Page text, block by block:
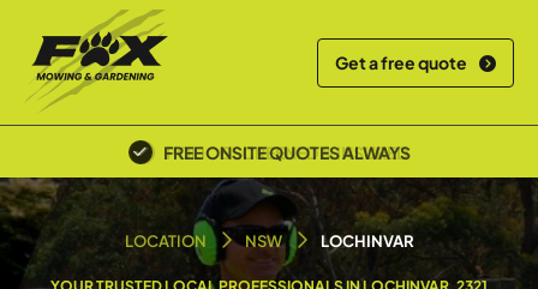
Get a free quote
POLICE SCREENED & INSURED
LOCATION NSW LOCHINVAR